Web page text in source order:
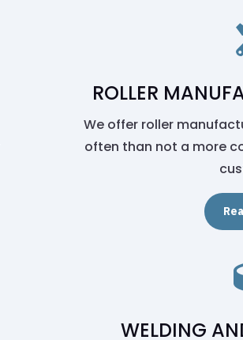
ROLLER
We offer roller
often than not a more
WELDING